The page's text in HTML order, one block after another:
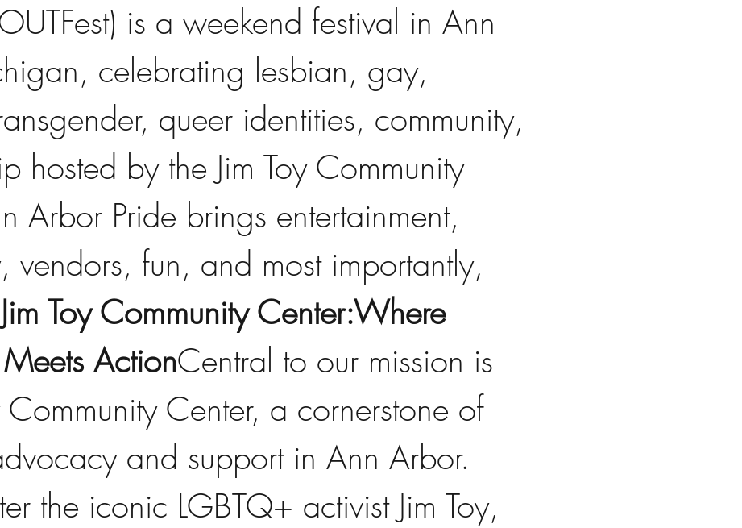
is a weekend festival in Ann
celebrating lesbian, gay,
queer identities, community,
hosted by the Jim Toy Community
Arbor Pride brings entertainment,
vendors, fun, and most importantly,
Toy Community Center:Where
ActionCentral to our mission is
Community Center, a cornerstone of
and support in Ann Arbor.
the iconic LGBTQ+ activist Jim Toy,